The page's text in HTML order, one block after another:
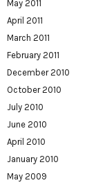
May 2011
April 2011
March 2011
February 2011
December 2010
October 2010
July 2010
June 2010
April 2010
January 2010
May 2009